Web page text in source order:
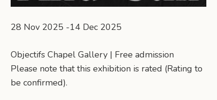
28 Nov 2025 -14 Dec 2025
Objectifs Chapel Gallery | Free admission
Please note that this exhibition is rated (Rating to
be confirmed).